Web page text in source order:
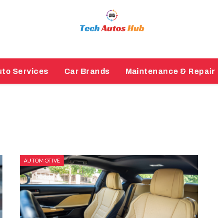
Services Car Brands Maintenance & Repair
AUTOMOTIVE